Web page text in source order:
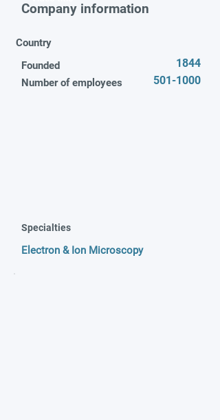
Company information
Country
Founded
Number of employees
1844
501-1000
Specialties
Electron & Ion Microscopy